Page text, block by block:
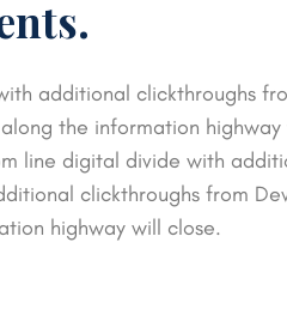
additional clickthroughs
the information
line digital divide with
clickthroughs from
highway will close.